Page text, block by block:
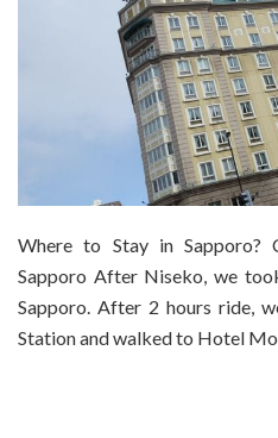
Where to Stay in Sapporo?
Sapporo After Niseko, we
Sapporo. After 2 hours ride,
Station and walked to Hotel